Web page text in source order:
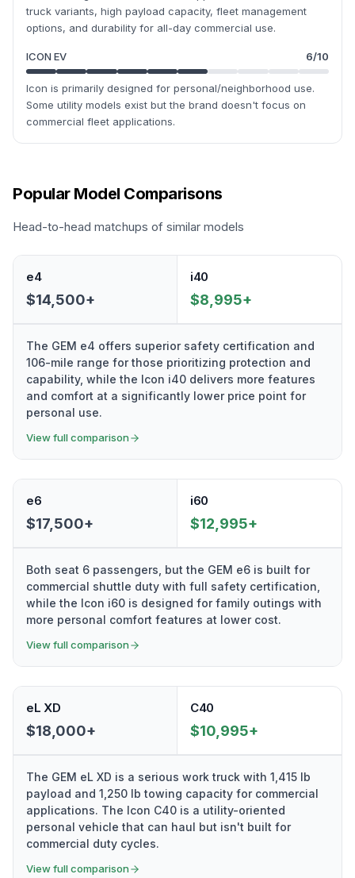
truck variants, high payload capacity, fleet management
options, and durability for all-day commercial use.
ICON EV 6/10
Icon is primarily designed for personal/neighborhood use.
Some utility models exist but the brand doesn't focus on
commercial fleet applications.
Popular Model Comparisons
Head-to-head matchups of similar models
e4
$14,500+
i40
$8,995+
The GEM e4 offers superior safety certification and
106-mile range for those prioritizing protection and
capability, while the Icon i40 delivers more features
and comfort at a significantly lower price point for
personal use.
View full comparison
e6
$17,500+
i60
$12,995+
Both seat 6 passengers, but the GEM e6 is built for
commercial shuttle duty with full safety certification,
while the Icon i60 is designed for family outings with
more personal comfort features at lower cost.
View full comparison
eL XD
$18,000+
C40
$10,995+
The GEM eL XD is a serious work truck with 1,415 lb
payload and 1,250 lb towing capacity for commercial
applications. The Icon C40 is a utility-oriented
personal vehicle that can haul but isn't built for
commercial duty cycles.
View full comparison